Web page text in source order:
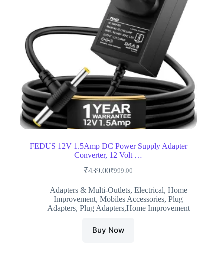
FEDUS 12V 1.5Amp DC Power Supply Adapter
Converter, 12 Volt …
₹999.00
Original
was:
₹999.00.
₹439.00Current
is:
₹439.00.
Adapters & Multi-Outlets, Electrical, Home
Improvement,Mobiles Accessories,Plug
Adapters, Plug Adapters,Home Improvement
Buy Now